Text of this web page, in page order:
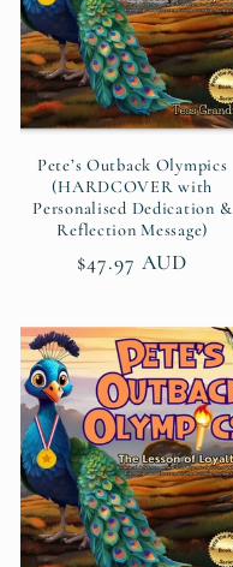
t
i
o
nPete’s Outback Olympics
(HARDCOVER with
Personalised Dedication &
Reflection Message)
Regular
$47.97 AUD